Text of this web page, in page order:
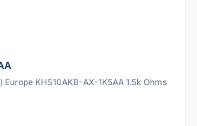
KHS10AKB-AX-1K5AA 1.5k Ohms